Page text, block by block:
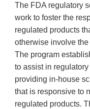
The FDA regulatory
work to foster the
regulated products
otherwise involve
The program
to assist in
providing in-house
that is responsive to
regulated products.